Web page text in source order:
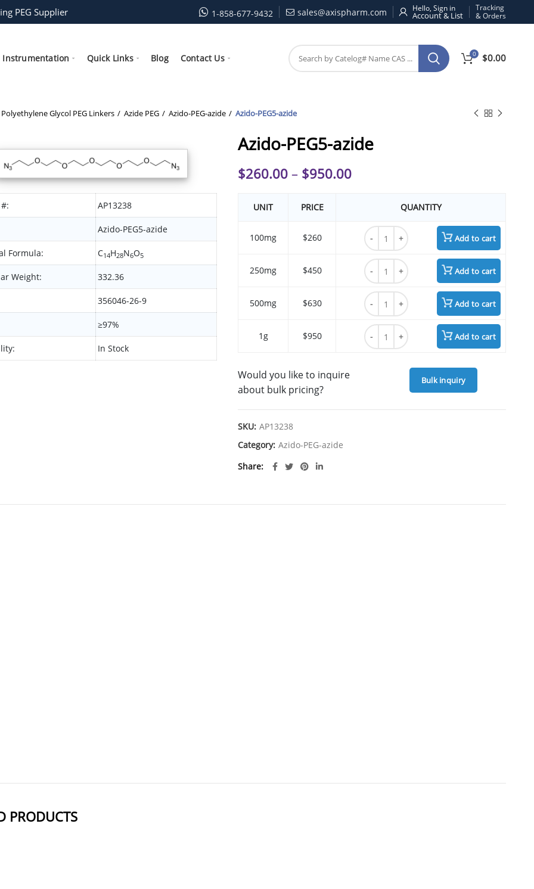
PEG Supplier 1-858-677-9432 sales@axispharm.com Hello, Sign in
Tracking
& Orders
Instrumentation Quick Links Blog Contact Us 0 $0.00
Polyethylene Glycol PEG Linkers Azide PEG Azido-PEG-azide Azido-PEG5-azide
AP13238
Azido-PEG5-azide
Formula: C14H28N6O5
Weight: 332.36
356046-26-9
≥97%
In Stock
Azido-PEG5-azide
$260.00 – $950.00
UNIT PRICE QUANTITY
100mg $260
Azido-PEG5-azide quantity
Add to cart
250mg $450
Azido-PEG5-azide quantity
Add to cart
500mg $630
Azido-PEG5-azide quantity
Add to cart
1g $950
Azido-PEG5-azide quantity
Add to cart
Would you like to inquire
about bulk pricing?
Bulk inquiry
SKU: AP13238
Category: Azido-PEG-azide
Share
PRODUCTS